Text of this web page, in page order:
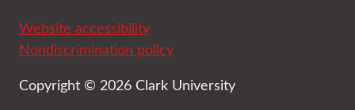
Website accessibility
Nondiscrimination policy
Copyright © 2026 Clark University